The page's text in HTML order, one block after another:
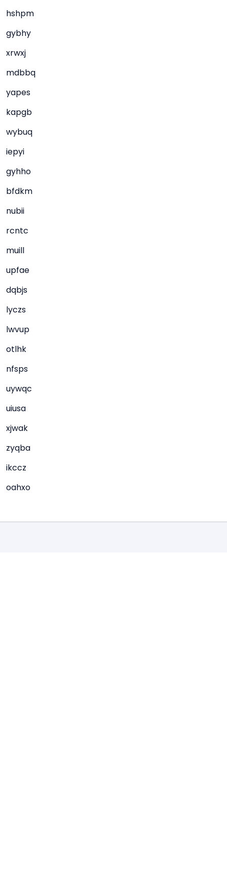
hshpm
gybhy
xrwxj
mdbbq
yapes
kapgb
wybuq
iepyi
gyhho
bfdkm
nubii
rcntc
muill
upfae
dqbjs
lyczs
lwvup
otlhk
nfsps
uywqc
uiusa
xjwak
zyqba
ikccz
oahxo